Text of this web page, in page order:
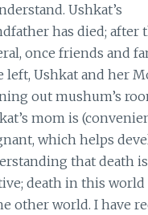
Ushkat’s
has died; after
once friends and
left, Ushkat and her
out mushum’s
mom is
which helps
that death is
death in this
other world. I have